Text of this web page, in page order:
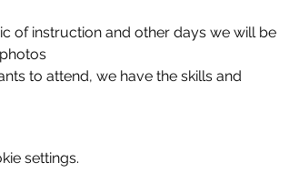
of instruction and other days we will be
to attend, we have the skills and
settings.